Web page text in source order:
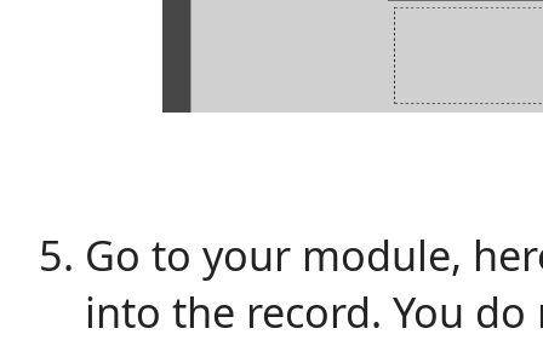
Go to your module,
into the record. You